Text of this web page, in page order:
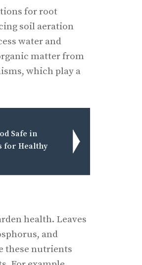
for root
soil aeration
water and
matter from
which play a
Safe in
for Healthy
health. Leaves
and
these nutrients